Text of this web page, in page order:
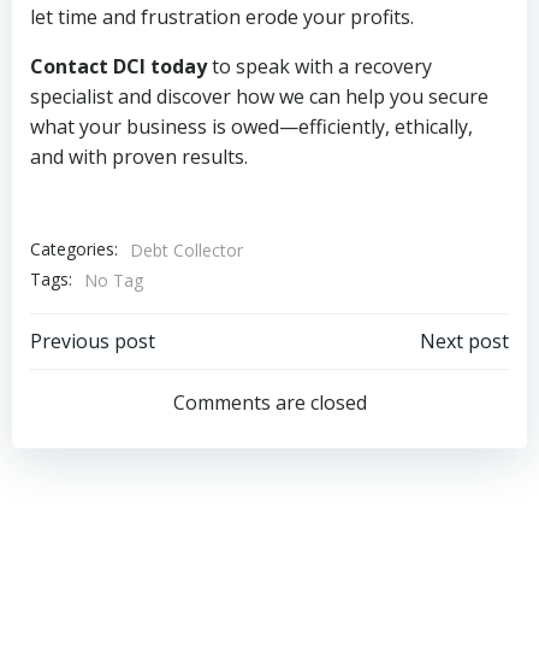
let time and frustration erode your profits.
Contact DCI todayto speak with a recovery
specialist and discover how we can help you secure
what your business is owed—efficiently, ethically,
and with proven results.
Categories:
Debt Collector
Tags:
No Tag
Post
navigation
Previous post
navigation
Next post
Comments are closed